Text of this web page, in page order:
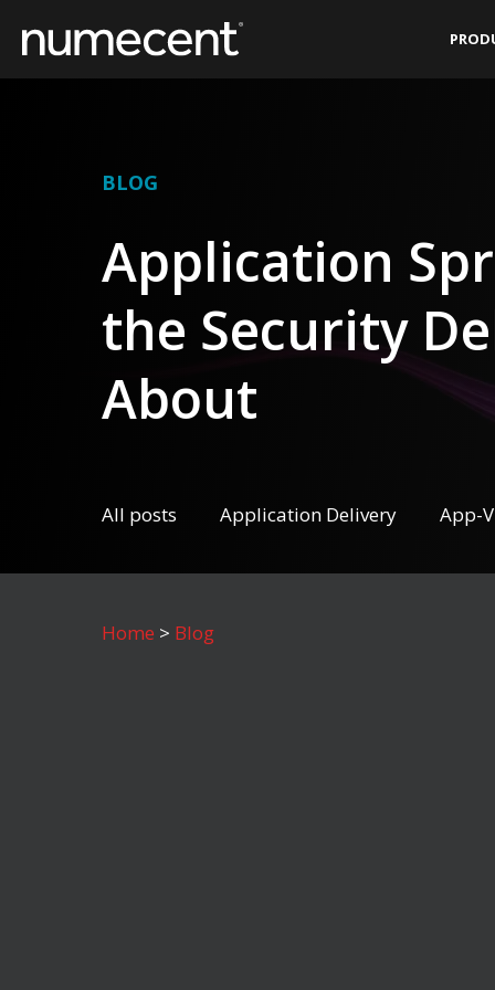
content
BLOG
Application
the Security
About
All posts Application Delivery App-V
Home > Blog